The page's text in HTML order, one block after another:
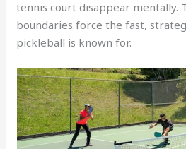
tennis court disappear mentally.
boundaries force the fast,
pickleball is known for.